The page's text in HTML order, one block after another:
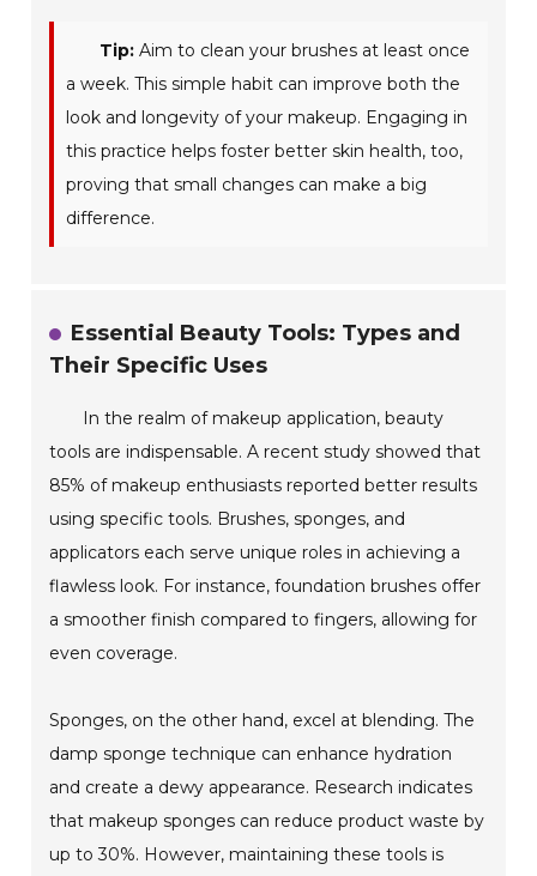
Tip: Aim to clean your brushes at least once
a week. This simple habit can improve both the
look and longevity of your makeup. Engaging in
this practice helps foster better skin health, too,
proving that small changes can make a big
difference.
Essential Beauty Tools: Types and
Their Specific Uses
In the realm of makeup application, beauty
tools are indispensable. A recent study showed that
85% of makeup enthusiasts reported better results
using specific tools. Brushes, sponges, and
applicators each serve unique roles in achieving a
flawless look. For instance, foundation brushes offer
a smoother finish compared to fingers, allowing for
even coverage.
Sponges, on the other hand, excel at blending. The
damp sponge technique can enhance hydration
and create a dewy appearance. Research indicates
that makeup sponges can reduce product waste by
up to 30%. However, maintaining these tools is